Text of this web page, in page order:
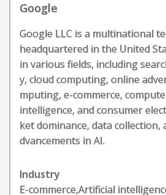
Google
Google LLC is a multinational
headquartered in the United
in various fields, including
y, cloud computing, online
mputing, e-commerce,
intelligence, and consumer
ket dominance, data collection,
dvancements in AI.
Industry
E-commerce,Artificial